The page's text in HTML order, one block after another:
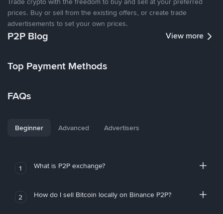
prices. Buy or sell from the existing offers, or create trade
advertisements to set your own prices.
P2P Blog View more
Top Payment Methods
FAQs
Beginner Advanced Advertisers
1 What is P2P exchange?
2 How do I sell Bitcoin locally on Binance P2P?